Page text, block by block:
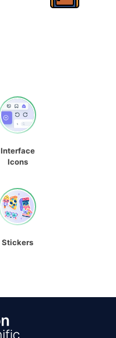
Interface
Icons
Stickers